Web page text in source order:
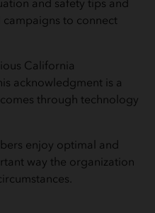
and safety tips and
to connect
California
acknowledgment is a
through technology
enjoy optimal and
way the organization